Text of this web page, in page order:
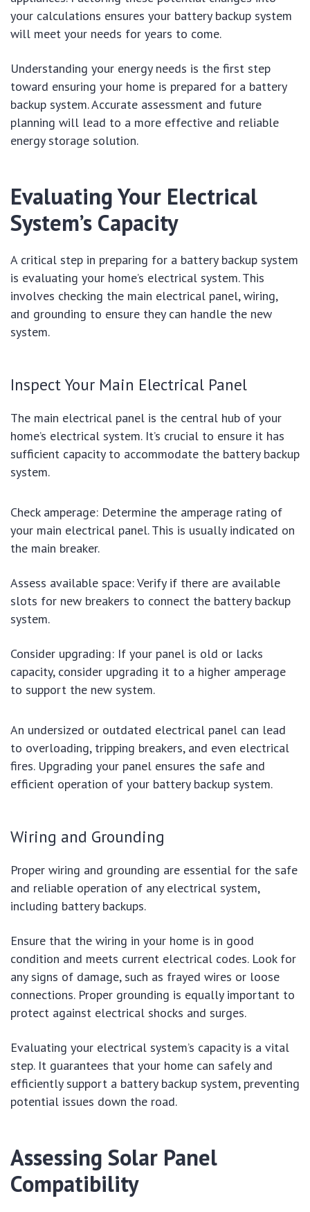
your calculations ensures your battery backup system
will meet your needs for years to come.
Understanding your energy needs is the first step
toward ensuring your home is prepared for a battery
backup system. Accurate assessment and future
planning will lead to a more effective and reliable
energy storage solution.
Evaluating Your Electrical
System’s Capacity
A critical step in preparing for a battery backup system
is evaluating your home’s electrical system. This
involves checking the main electrical panel, wiring,
and grounding to ensure they can handle the new
system.
Inspect Your Main Electrical Panel
The main electrical panel is the central hub of your
home’s electrical system. It’s crucial to ensure it has
sufficient capacity to accommodate the battery backup
system.
Check amperage: Determine the amperage rating of
your main electrical panel. This is usually indicated on
the main breaker.
Assess available space: Verify if there are available
slots for new breakers to connect the battery backup
system.
Consider upgrading: If your panel is old or lacks
capacity, consider upgrading it to a higher amperage
to support the new system.
An undersized or outdated electrical panel can lead
to overloading, tripping breakers, and even electrical
fires. Upgrading your panel ensures the safe and
efficient operation of your battery backup system.
Wiring and Grounding
Proper wiring and grounding are essential for the safe
and reliable operation of any electrical system,
including battery backups.
Ensure that the wiring in your home is in good
condition and meets current electrical codes. Look for
any signs of damage, such as frayed wires or loose
connections. Proper grounding is equally important to
protect against electrical shocks and surges.
Evaluating your electrical system’s capacity is a vital
step. It guarantees that your home can safely and
efficiently support a battery backup system, preventing
potential issues down the road.
Assessing Solar Panel
Compatibility